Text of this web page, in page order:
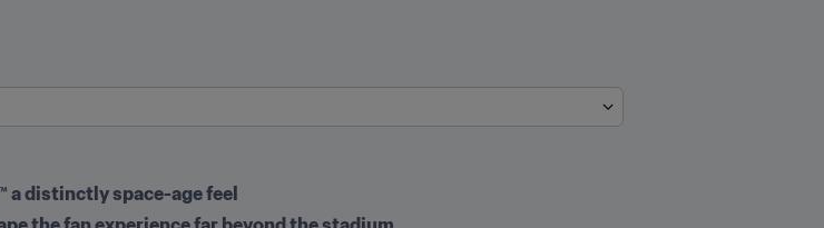
a distinctly space-age feel